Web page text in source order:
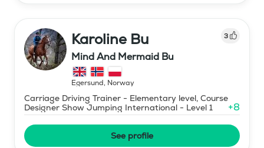
Karoline Bu 3
Mind And Mermaid Bu
Egersund, Norway
Carriage Driving Trainer - Elementary level, Course
Designer Show Jumping International - Level 1
+8
See profile